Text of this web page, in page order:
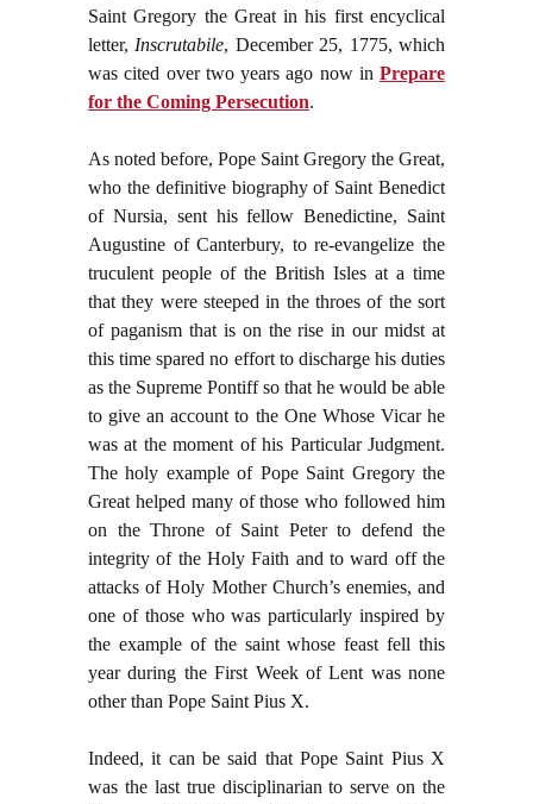
Saint Gregory the Great in his first encyclical
letter, Inscrutabile, December 25, 1775, which
was cited over two years ago now in Prepare
for the Coming Persecution.
As noted before, Pope Saint Gregory the Great,
who the definitive biography of Saint Benedict
of Nursia, sent his fellow Benedictine, Saint
Augustine of Canterbury, to re-evangelize the
truculent people of the British Isles at a time
that they were steeped in the throes of the sort
of paganism that is on the rise in our midst at
this time spared no effort to discharge his duties
as the Supreme Pontiff so that he would be able
to give an account to the One Whose Vicar he
was at the moment of his Particular Judgment.
The holy example of Pope Saint Gregory the
Great helped many of those who followed him
on the Throne of Saint Peter to defend the
integrity of the Holy Faith and to ward off the
attacks of Holy Mother Church’s enemies, and
one of those who was particularly inspired by
the example of the saint whose feast fell this
year during the First Week of Lent was none
other than Pope Saint Pius X.
Indeed, it can be said that Pope Saint Pius X
was the last true disciplinarian to serve on the